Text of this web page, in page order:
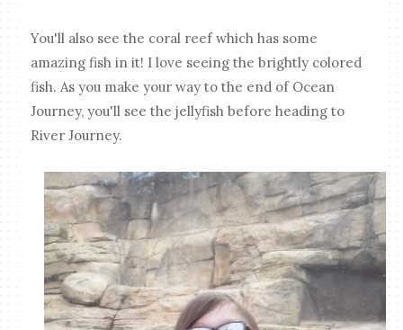
You'll also see the coral reef which has some
amazing fish in it! I love seeing the brightly colored
fish. As you make your way to the end of Ocean
Journey, you'll see the jellyfish before heading to
River Journey.